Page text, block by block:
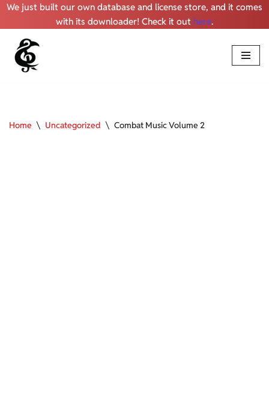
We just built our own database and license store, and it comes
with its downloader! Check it out here.
Skip
Home \ Uncategorized \ Combat Music Volume 2